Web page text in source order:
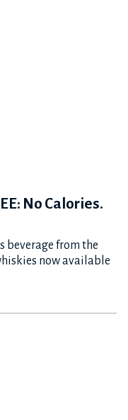
No Calories.
beverage from the
now available